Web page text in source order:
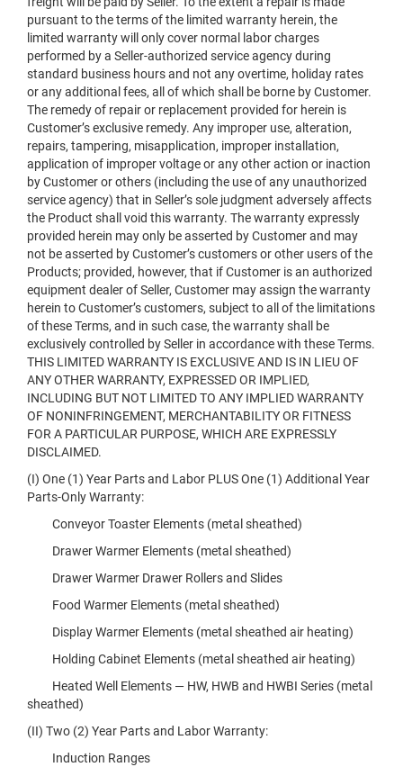
pursuant to the terms of the limited warranty herein, the
limited warranty will only cover normal labor charges
performed by a Seller-authorized service agency during
standard business hours and not any overtime, holiday rates
or any additional fees, all of which shall be borne by Customer.
The remedy of repair or replacement provided for herein is
Customer’s exclusive remedy. Any improper use, alteration,
repairs, tampering, misapplication, improper installation,
application of improper voltage or any other action or inaction
by Customer or others (including the use of any unauthorized
service agency) that in Seller’s sole judgment adversely affects
the Product shall void this warranty. The warranty expressly
provided herein may only be asserted by Customer and may
not be asserted by Customer’s customers or other users of the
Products; provided, however, that if Customer is an authorized
equipment dealer of Seller, Customer may assign the warranty
herein to Customer’s customers, subject to all of the limitations
of these Terms, and in such case, the warranty shall be
exclusively controlled by Seller in accordance with these Terms.
THIS LIMITED WARRANTY IS EXCLUSIVE AND IS IN LIEU OF
ANY OTHER WARRANTY, EXPRESSED OR IMPLIED,
INCLUDING BUT NOT LIMITED TO ANY IMPLIED WARRANTY
OF NONINFRINGEMENT, MERCHANTABILITY OR FITNESS
FOR A PARTICULAR PURPOSE, WHICH ARE EXPRESSLY
DISCLAIMED.
(I) One (1) Year Parts and Labor PLUS One (1) Additional Year
Parts-Only Warranty:
Conveyor Toaster Elements (metal sheathed)
Drawer Warmer Elements (metal sheathed)
Drawer Warmer Drawer Rollers and Slides
Food Warmer Elements (metal sheathed)
Display Warmer Elements (metal sheathed air heating)
Holding Cabinet Elements (metal sheathed air heating)
Heated Well Elements — HW, HWB and HWBI Series (metal
sheathed)
(II) Two (2) Year Parts and Labor Warranty:
Induction Ranges